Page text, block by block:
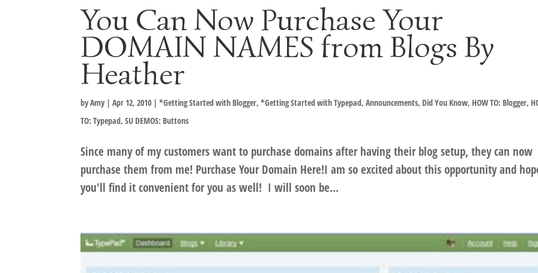
You Can Now Purchase Your
DOMAIN NAMES from Blogs By
Heather
byAmy |Apr 12, 2010 |*Getting Started with Blogger,*Getting Started with Typepad,Announcements, Did You Know, HOW TO: Blogger,
TO: Typepad,SU DEMOS: Buttons
Since many of my customers want to purchase domains after having their blog setup, they can now
purchase them from me! Purchase Your Domain Here!I am so excited about this opportunity and
you'll find it convenient for you as well! I will soon be...